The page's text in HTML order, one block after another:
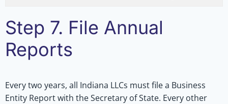
Step 7. File Annual
Reports
Every two years, all Indiana LLCs must file a Business
Entity Report with the Secretary of State. Every other